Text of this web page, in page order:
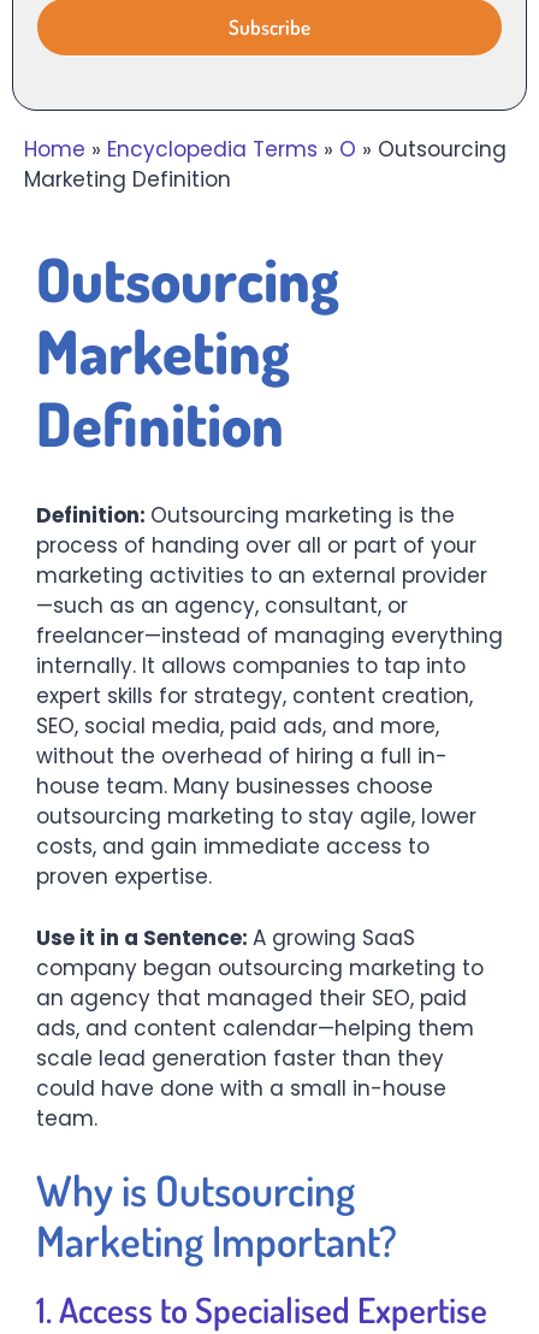
Home » Encyclopedia Terms » O » Outsourcing
Marketing Definition
Outsourcing
Marketing
Definition
Definition: Outsourcing marketing is the
process of handing over all or part of your
marketing activities to an external provider
—such as an agency, consultant, or
freelancer—instead of managing everything
internally. It allows companies to tap into
expert skills for strategy, content creation,
SEO, social media, paid ads, and more,
without the overhead of hiring a full in-
house team. Many businesses choose
outsourcing marketing to stay agile, lower
costs, and gain immediate access to
proven expertise.
Use it in a Sentence: A growing SaaS
company began outsourcing marketing to
an agency that managed their SEO, paid
ads, and content calendar—helping them
scale lead generation faster than they
could have done with a small in-house
team.
Why is Outsourcing
Marketing Important?
1. Access to Specialised Expertise